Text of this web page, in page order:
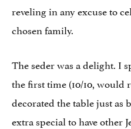
reveling in any excuse to
chosen family.
The seder was a delight. I
the first time (10/10,
decorated the table just as
extra special to have other